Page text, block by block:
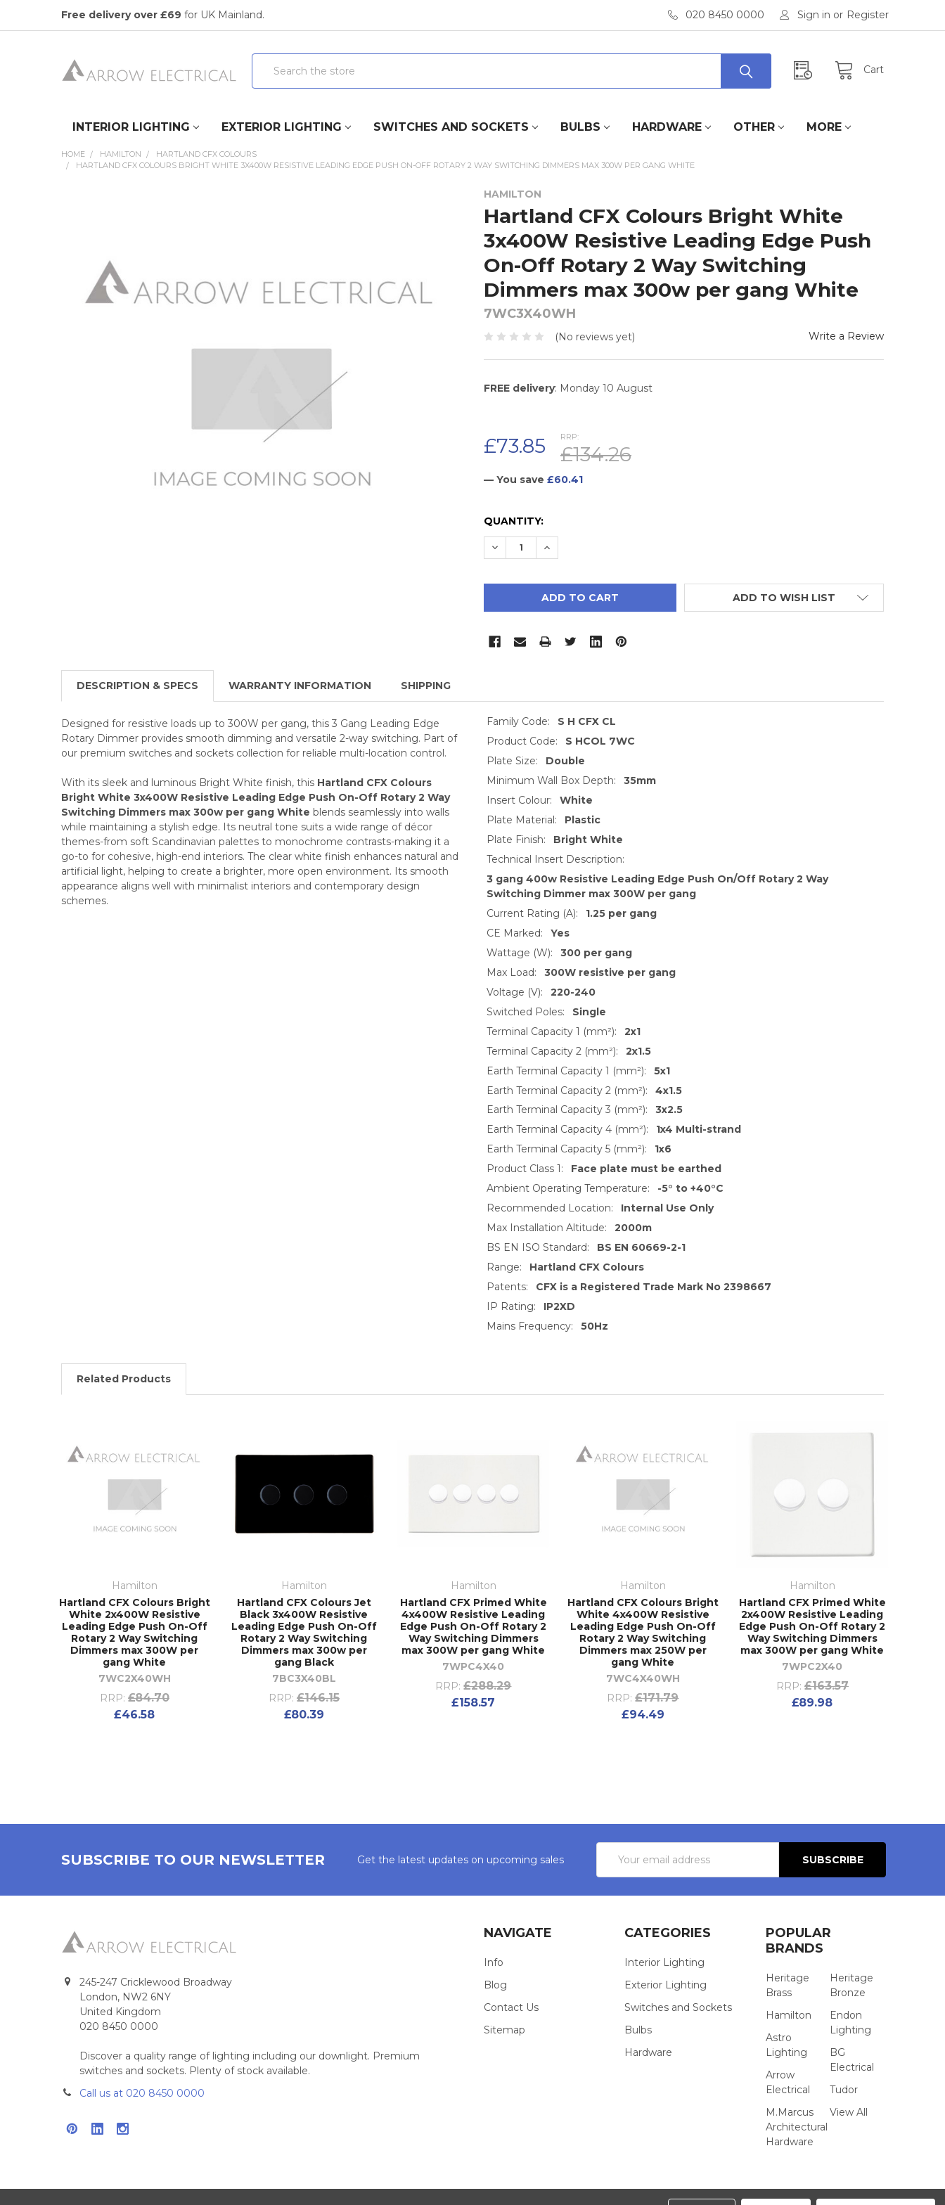
Free delivery over £69 for UK Mainland. 020 8450 0000 Sign in or Register
Cart
Search
INTERIOR LIGHTING EXTERIOR LIGHTING SWITCHES AND SOCKETS BULBS HARDWARE OTHER MORE
HOME HAMILTON
HARTLAND CFX COLOURS
HARTLAND CFX COLOURS BRIGHT WHITE 3X400W RESISTIVE LEADING EDGE PUSH ON-OFF ROTARY 2 WAY SWITCHING DIMMERS MAX 300W PER GANG WHITE
HAMILTON
Hartland CFX Colours Bright White
3x400W Resistive Leading Edge Push
On-Off Rotary 2 Way Switching
Dimmers max 300w per gang White
7WC3X40WH
(No reviews yet) Write a Review
FREE delivery: Monday 10 August
RRP:
£134.26
£73.85
— You save £60.41
CURRENT
STOCK:
QUANTITY:
DECREASE QUANTITY:
INCREASE QUANTITY:
ADD TO WISH LIST
DESCRIPTION & SPECS WARRANTY INFORMATION SHIPPING
Designed for resistive loads up to 300W per gang, this 3 Gang Leading Edge
Rotary Dimmer provides smooth dimming and versatile 2-way switching. Part of
our premium switches and sockets collection for reliable multi-location control.
With its sleek and luminous Bright White finish, this Hartland CFX Colours
Bright White 3x400W Resistive Leading Edge Push On-Off Rotary 2 Way
Switching Dimmers max 300w per gang White blends seamlessly into walls
while maintaining a stylish edge. Its neutral tone suits a wide range of décor
themes-from soft Scandinavian palettes to monochrome contrasts-making it a
go-to for cohesive, high-end interiors. The clear white finish enhances natural and
artificial light, helping to create a brighter, more open environment. Its smooth
appearance aligns well with minimalist interiors and contemporary design
schemes.
Family Code:
S H CFX CL
Product Code:
S HCOL 7WC
Plate Size:
Double
Minimum Wall Box Depth:
35mm
Insert Colour:
White
Plate Material:
Plastic
Plate Finish:
Bright White
Technical Insert Description:
3 gang 400w Resistive Leading Edge Push On/Off Rotary 2 Way
Switching Dimmer max 300W per gang
Current Rating (A):
1.25 per gang
CE Marked:
Yes
Wattage (W):
300 per gang
Max Load:
300W resistive per gang
Voltage (V):
220-240
Switched Poles:
Single
Terminal Capacity 1 (mm²):
2x1
Terminal Capacity 2 (mm²):
2x1.5
Earth Terminal Capacity 1 (mm²):
5x1
Earth Terminal Capacity 2 (mm²):
4x1.5
Earth Terminal Capacity 3 (mm²):
3x2.5
Earth Terminal Capacity 4 (mm²):
1x4 Multi-strand
Earth Terminal Capacity 5 (mm²):
1x6
Product Class 1:
Face plate must be earthed
Ambient Operating Temperature:
-5° to +40°C
Recommended Location:
Internal Use Only
Max Installation Altitude:
2000m
BS EN ISO Standard:
BS EN 60669-2-1
Range:
Hartland CFX Colours
Patents:
CFX is a Registered Trade Mark No 2398667
IP Rating:
IP2XD
Mains Frequency:
50Hz
Related Products
Hamilton
Hartland CFX Colours Bright
White 2x400W Resistive
Leading Edge Push On-Off
Rotary 2 Way Switching
Dimmers max 300W per
gang White
7WC2X40WH
RRP: £84.70
£46.58
Hamilton
Hartland CFX Colours Jet
Black 3x400W Resistive
Leading Edge Push On-Off
Rotary 2 Way Switching
Dimmers max 300w per
gang Black
7BC3X40BL
RRP: £146.15
£80.39
Hamilton
Hartland CFX Primed White
4x400W Resistive Leading
Edge Push On-Off Rotary 2
Way Switching Dimmers
max 300W per gang White
7WPC4X40
RRP: £288.29
£158.57
Hamilton
Hartland CFX Colours Bright
White 4x400W Resistive
Leading Edge Push On-Off
Rotary 2 Way Switching
Dimmers max 250W per
gang White
7WC4X40WH
RRP: £171.79
£94.49
Hamilton
Hartland CFX Primed White
2x400W Resistive Leading
Edge Push On-Off Rotary 2
Way Switching Dimmers
max 300W per gang White
7WPC2X40
RRP: £163.57
£89.98
SUBSCRIBE TO OUR NEWSLETTER Get the latest updates on upcoming sales
Address
245-247 Cricklewood Broadway
London, NW2 6NY
United Kingdom
020 8450 0000
Discover a quality range of lighting including our downlight. Premium
switches and sockets. Plenty of stock available.
Call us at 020 8450 0000
NAVIGATE
Info
Blog
Contact Us
Sitemap
CATEGORIES
Interior Lighting
Exterior Lighting
Switches and Sockets
Bulbs
Hardware
POPULAR
BRANDS
Heritage
Brass
Hamilton
Astro
Lighting
Arrow
Electrical
M.Marcus
Architectural
Hardware
Heritage
Bronze
Endon
Lighting
BG
Electrical
Tudor
View All